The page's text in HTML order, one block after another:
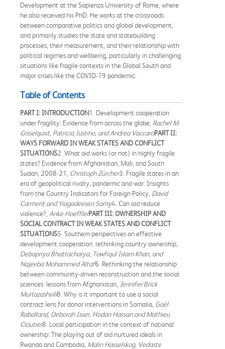
Development at the Sapienza University of Rome, where
he also received his PhD. He works at the crossroads
between comparative politics and global development,
and primarily studies the state and statebuilding
processes, their measurement, and their relationship with
political regimes and wellbeing, particularly in challenging
situations like fragile contexts in the Global South and
major crises like the COVID-19 pandemic.
Table of Contents
PART I: INTRODUCTION1. Development cooperation
under fragility: Evidence from across the globe, Rachel M.
Gisselquist, Patricia Justino, and Andrea VaccaroPART II:
WAYS FORWARD IN WEAK STATES AND CONFLICT
SITUATIONS2. What aid works (or not) in highly fragile
states? Evidence from Afghanistan, Mali, and South
Sudan, 2008-21, Christoph Zürcher3. Fragile states in an
era of geopolitical rivalry, pandemic and war: Insights
from the Country Indicators for Foreign Policy, David
Carment and Yiagadeesen Samy4. Can aid reduce
violence?, Anke HoefflerPART III: OWNERSHIP AND
SOCIAL CONTRACT IN WEAK STATES AND CONFLICT
SITUATIONS5. Southern perspectives on effective
development cooperation: rethinking country ownership,
Debapriya Bhattacharya, Towfiqul Islam Khan, and
Najeeba Mohammed Altaf6. Rethinking the relationship
between community-driven reconstruction and the social
sciences: lessons from Afghanistan, Jennifer Brick
Murtazashvili8. Why is it important to use a social
contract lens for donor interventions in Somalia, Gaël
Raballand, Deborah Isser, Hodan Hassan and Mathieu
Cloutier8. Local participation in the context of national
ownership: The playing out of aid nurtured ideals in
Rwanda and Cambodia, Malin Hasselskog, Vedaste